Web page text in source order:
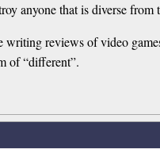
anyone that is diverse from
reviews of video
of “different”.